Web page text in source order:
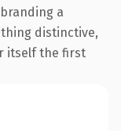
a
distinctive,
itself the first